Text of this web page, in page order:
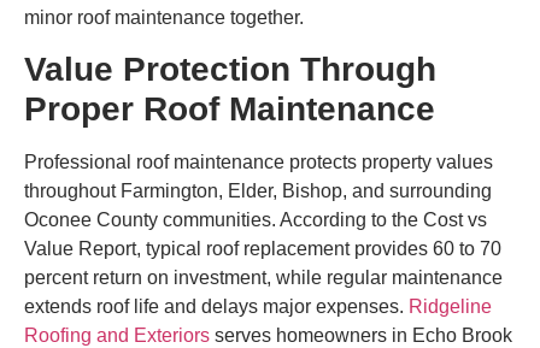
minor roof maintenance together.
Value Protection Through
Proper Roof Maintenance
Professional roof maintenance protects property values
throughout Farmington, Elder, Bishop, and surrounding
Oconee County communities. According to the Cost vs
Value Report, typical roof replacement provides 60 to 70
percent return on investment, while regular maintenance
extends roof life and delays major expenses. Ridgeline
Roofing and Exteriors serves homeowners in Echo Brook